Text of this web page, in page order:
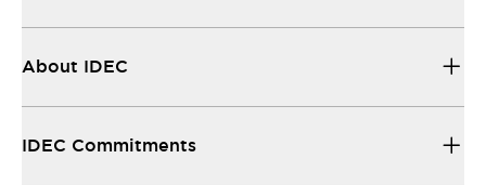
About IDEC
IDEC Commitments